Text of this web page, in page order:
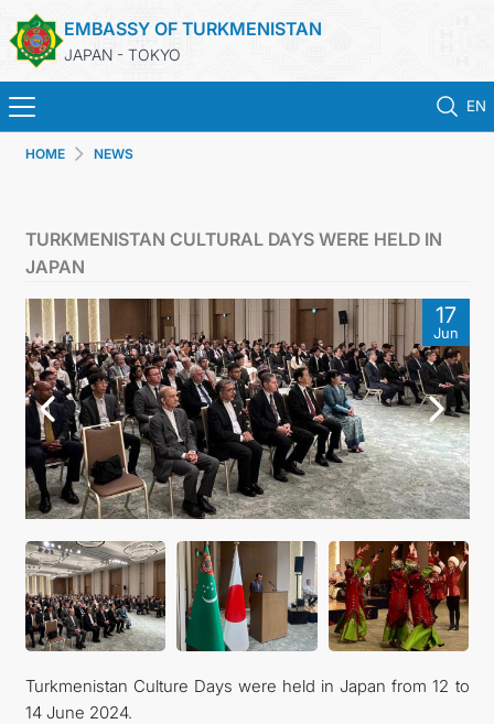
EMBASSY OF TURKMENISTAN
JAPAN - TOKYO
EN
CONSULAR SERVICES
MFA
CONTACT US
FOLLOW US ON INSTAGRAM
INVEST TO TURKMENISTAN! PROJECTS AND USEFUL
INFORMATION
HOME NEWS
TURKMENISTAN CULTURAL DAYS WERE HELD IN
JAPAN
17
Jun
Turkmenistan Culture Days were held in Japan from 12 to
14 June 2024.